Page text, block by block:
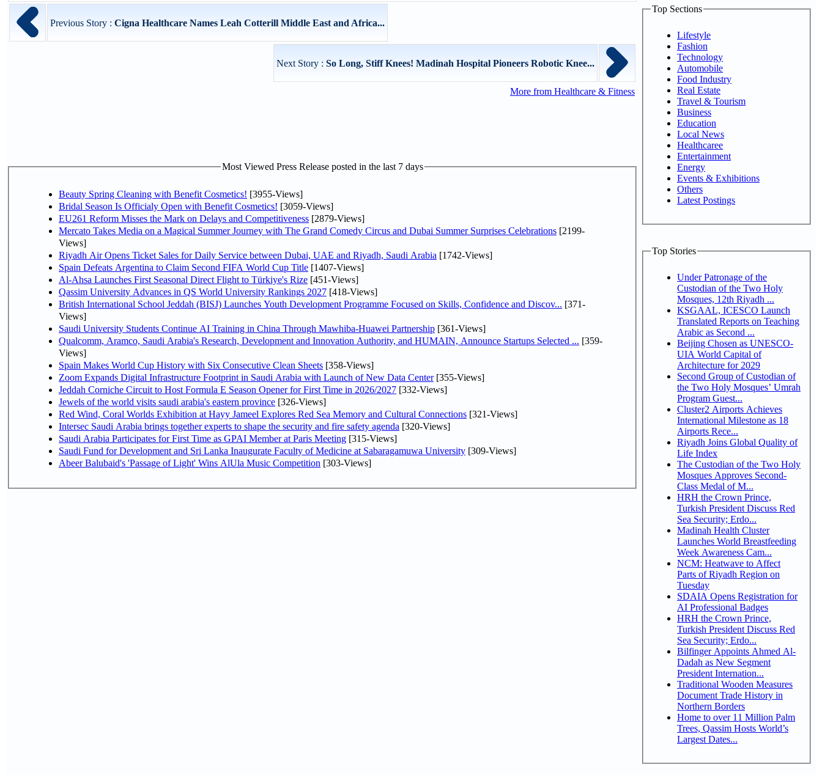
Previous Story : Cigna Healthcare Names Leah Cotterill Middle East and Africa...
Next Story : So Long, Stiff Knees! Madinah Hospital Pioneers Robotic Knee...
More from Healthcare & Fitness
Most Viewed Press Release posted in the last 7 days
Beauty Spring Cleaning with Benefit Cosmetics! [3955-Views]
Bridal Season Is Officialy Open with Benefit Cosmetics! [3059-Views]
EU261 Reform Misses the Mark on Delays and Competitiveness [2879-Views]
Mercato Takes Media on a Magical Summer Journey with The Grand Comedy Circus and Dubai Summer Surprises Celebrations [2199-
Views]
Riyadh Air Opens Ticket Sales for Daily Service between Dubai, UAE and Riyadh, Saudi Arabia [1742-Views]
Spain Defeats Argentina to Claim Second FIFA World Cup Title [1407-Views]
Al-Ahsa Launches First Seasonal Direct Flight to Türkiye's Rize [451-Views]
Qassim University Advances in QS World University Rankings 2027 [418-Views]
British International School Jeddah (BISJ) Launches Youth Development Programme Focused on Skills, Confidence and Discov... [371-
Views]
Saudi University Students Continue AI Training in China Through Mawhiba-Huawei Partnership [361-Views]
Qualcomm, Aramco, Saudi Arabia's Research, Development and Innovation Authority, and HUMAIN, Announce Startups Selected ... [359-
Views]
Spain Makes World Cup History with Six Consecutive Clean Sheets [358-Views]
Zoom Expands Digital Infrastructure Footprint in Saudi Arabia with Launch of New Data Center[355-Views]
Jeddah Corniche Circuit to Host Formula E Season Opener for First Time in 2026/2027 [332-Views]
Jewels of the world visits saudi arabia's eastern province [326-Views]
Red Wind, Coral Worlds Exhibition at Hayy Jameel Explores Red Sea Memory and Cultural Connections [321-Views]
Intersec Saudi Arabia brings together experts to shape the security and fire safety agenda [320-Views]
Saudi Arabia Participates for First Time as GPAI Member at Paris Meeting [315-Views]
Saudi Fund for Development and Sri Lanka Inaugurate Faculty of Medicine at Sabaragamuwa University [309-Views]
Abeer Balubaid's 'Passage of Light' Wins AlUla Music Competition [303-Views]
Top Sections
Lifestyle
Fashion
Technology
Automobile
Food Industry
Real Estate
Travel & Tourism
Business
Education
Local News
Healthcaree
Entertainment
Energy
Events & Exhibitions
Others
Latest Postings
Top Stories
Under Patronage of the
Custodian of the Two Holy
Mosques, 12th Riyadh ...
KSGAAL, ICESCO Launch
Translated Reports on Teaching
Arabic as Second ...
Beijing Chosen as UNESCO-
UIA World Capital of
Architecture for 2029
Second Group of Custodian of
the Two Holy Mosques’ Umrah
Program Guest...
Cluster2 Airports Achieves
International Milestone as 18
Airports Rece...
Riyadh Joins Global Quality of
Life Index
The Custodian of the Two Holy
Mosques Approves Second-
Class Medal of M...
HRH the Crown Prince,
Turkish President Discuss Red
Sea Security; Erdo...
Madinah Health Cluster
Launches World Breastfeeding
Week Awareness Cam...
NCM: Heatwave to Affect
Parts of Riyadh Region on
Tuesday
SDAIA Opens Registration for
AI Professional Badges
HRH the Crown Prince,
Turkish President Discuss Red
Sea Security; Erdo...
Bilfinger Appoints Ahmed Al-
Dadah as New Segment
President Internation...
Traditional Wooden Measures
Document Trade History in
Northern Borders
Home to over 11 Million Palm
Trees, Qassim Hosts World’s
Largest Dates...